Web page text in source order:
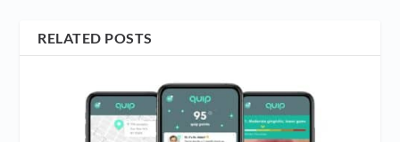
RELATED POSTS